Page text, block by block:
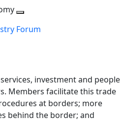
next
Forum
investment and people
Members facilitate this trade
at borders; more
behind the border; and